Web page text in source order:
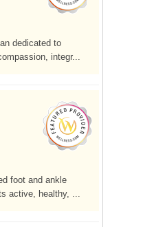
dedicated to
integr...
foot and ankle
active, healthy, ...